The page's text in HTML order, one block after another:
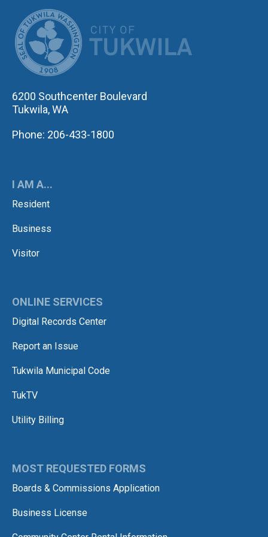
6200 Southcenter Boulevard
Tukwila, WA
Phone: 206-433-1800
I AM A...
Resident
Business
Visitor
ONLINE SERVICES
Digital Records Center
Report an Issue
Tukwila Municipal Code
TukTV
Utility Billing
MOST REQUESTED FORMS
Boards & Commissions Application
Business License